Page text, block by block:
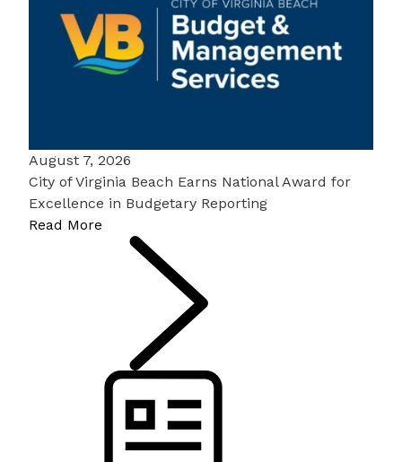
August 7, 2026
City of Virginia Beach Earns National Award for
Excellence in Budgetary Reporting
Read More